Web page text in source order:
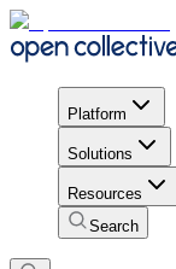
Platform
Solutions
Resources
Search